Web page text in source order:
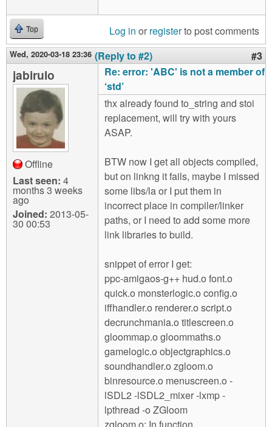
Top Log in or registerto post comments
Wed, 2020-03-18 23:36 (Reply to #2) #3
jabirulo
Offline
Last seen: 4
months 3 weeks
ago
Joined: 2013-05-
30 00:53
Re: error: 'ABC' is not a member of
‘std’
thx already found to_string and stoi
replacement, will try with yours
ASAP.
BTW now I get all objects compiled,
but on linkng it fails, maybe I missed
some libs/la or I put them in
incorrect place in compiler/linker
paths, or I need to add some more
link libraries to build.
snippet of error I get:
ppc-amigaos-g++ hud.o font.o
quick.o monsterlogic.o config.o
iffhandler.o renderer.o script.o
decrunchmania.o titlescreen.o
gloommap.o gloommaths.o
gamelogic.o objectgraphics.o
soundhandler.o zgloom.o
binresource.o menuscreen.o -
lSDL2 -lSDL2_mixer -lxmp -
lpthread -o ZGloom